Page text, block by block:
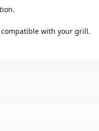
with your grill.